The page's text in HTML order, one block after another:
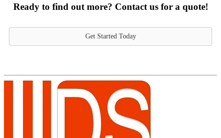
Ready to find out more? Contact us for a quote!
Get Started Today